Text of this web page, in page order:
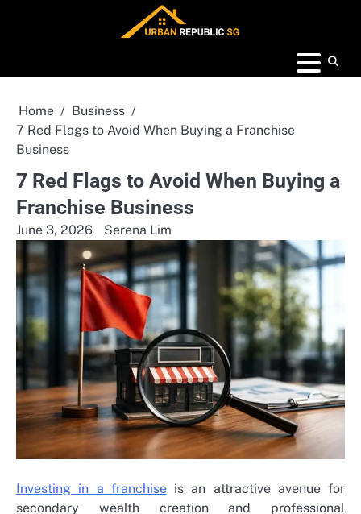
Home
Business
7 Red Flags to Avoid When Buying a Franchise
Business
7 Red Flags to Avoid When Buying a
Franchise Business
June 3, 2026 Serena Lim
Investing in a franchiseis an attractive avenue for
secondary wealth creation and professional